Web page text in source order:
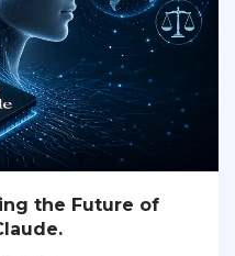
the Future of